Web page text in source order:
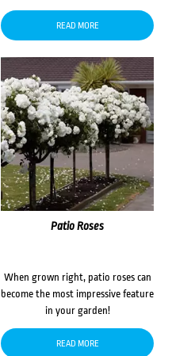
READ MORE
Patio Roses
When grown right, patio roses can
become the most impressive feature
in your garden!
READ MORE